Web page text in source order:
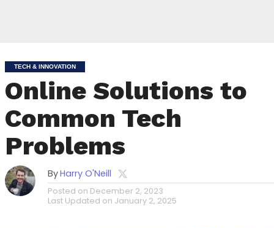
TECH & INNOVATION
Online Solutions to
Common Tech
Problems
ByHarry O'Neill
Posted on December 2, 2023
Last Updated on January 2, 2025